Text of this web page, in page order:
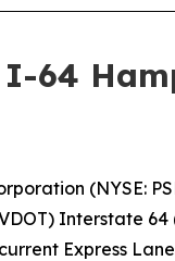
64
Interstate
Express